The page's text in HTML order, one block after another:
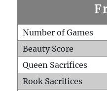
Number of Games
Beauty Score
Queen Sacrifices
Rook Sacrifices